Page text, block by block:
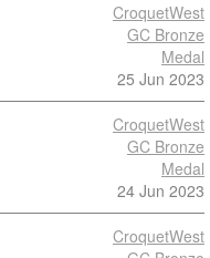
CroquetWest
GC Bronze
Medal
25 Jun 2023
CroquetWest
GC Bronze
Medal
24 Jun 2023
CroquetWest